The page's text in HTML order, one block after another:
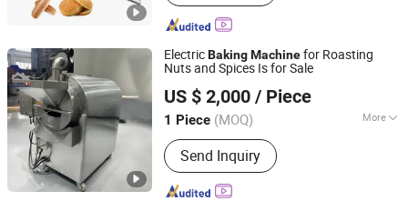
ElectricBakingMachinefor Roasting
Nuts and Spices Is for Sale
US $ 2,000 / Piece
1 Piece (MOQ) More
Main Products:1000-Type Forming
Machine, 400-Type Forming Machine,
1000-Type Biscuit Maker, 400-Type
Biscuit Maker, 1000-Type Pet Food
Send Inquiry
Sishui Xinli Food Machinery Co., Ltd.
Shandong, China Since 2026